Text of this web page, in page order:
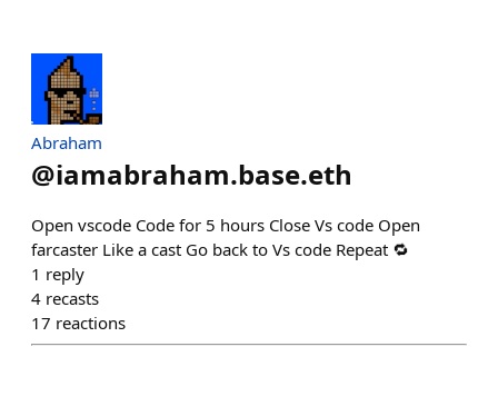
Abraham
@iamabraham.base.eth
Open vscode Code for 5 hours Close Vs code Open
farcaster Like a cast Go back to Vs code Repeat 🔁
1 reply
4 recasts
17 reactions